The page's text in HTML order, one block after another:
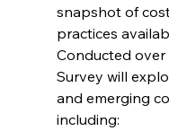
snapshot of
practices
Conducted over
Survey will
and emerging
including: